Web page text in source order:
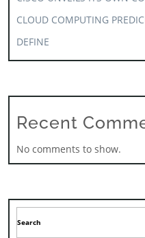
CLOUD COMPUTING
DEFINE
Recent
No comments to show.